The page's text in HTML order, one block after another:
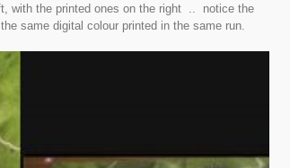
with the printed ones on the right .. notice the
same digital colour printed in the same run.